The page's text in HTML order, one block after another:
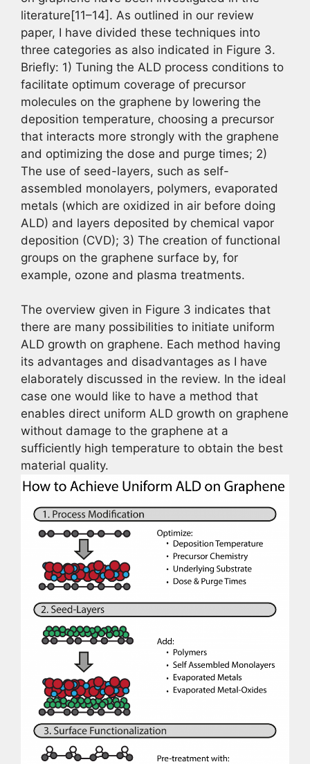
literature[11–14]. As outlined in our review
paper, I have divided these techniques into
three categories as also indicated in Figure 3.
Briefly: 1) Tuning the ALD process conditions to
facilitate optimum coverage of precursor
molecules on the graphene by lowering the
deposition temperature, choosing a precursor
that interacts more strongly with the graphene
and optimizing the dose and purge times; 2)
The use of seed-layers, such as self-
assembled monolayers, polymers, evaporated
metals (which are oxidized in air before doing
ALD) and layers deposited by chemical vapor
deposition (CVD); 3) The creation of functional
groups on the graphene surface by, for
example, ozone and plasma treatments.
The overview given in Figure 3 indicates that
there are many possibilities to initiate uniform
ALD growth on graphene. Each method having
its advantages and disadvantages as I have
elaborately discussed in the review. In the ideal
case one would like to have a method that
enables direct uniform ALD growth on graphene
without damage to the graphene at a
sufficiently high temperature to obtain the best
material quality.